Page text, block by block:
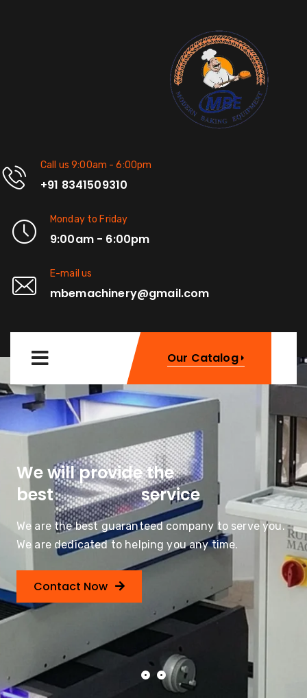
Call us 9:00am - 6:00pm
+91 8341509310
Monday to Friday
9:00am - 6:00pm
E-mail us
mbemachinery@gmail.com
Our Catalog
We will provide the
bestMachineryservice
We are the best guaranteed company to serve you.
We are dedicated to helping you any time.
Contact Now